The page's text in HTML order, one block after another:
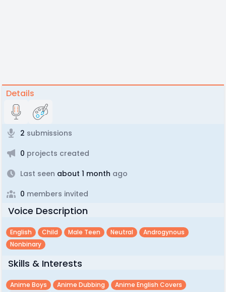
Details
2 submissions
0 projects created
Last seen about 1 month ago
0 members invited
Voice Description
English Child Male Teen Neutral
Androgynous
Nonbinary
Skills & Interests
Anime Boys Anime Dubbing
Anime English Covers